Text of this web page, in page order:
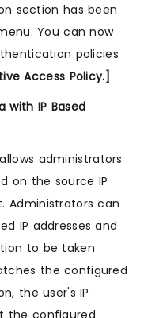
section has been
You can now
policies
Access Policy.]
with IP Based
allows administrators
on the source IP
Administrators can
IP addresses and
to be taken
the configured
the user's IP
the configured